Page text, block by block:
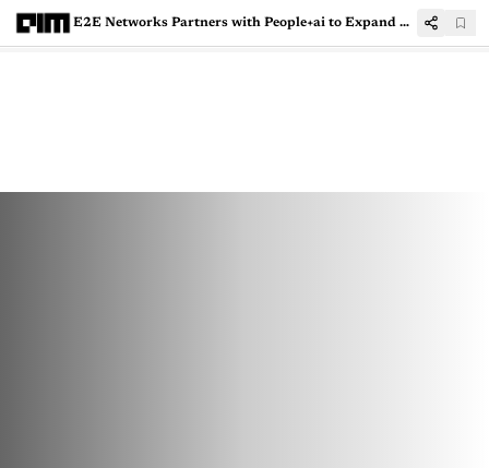
E2E Networks Partners with People+ai to Expand Cloud GPU Access in India